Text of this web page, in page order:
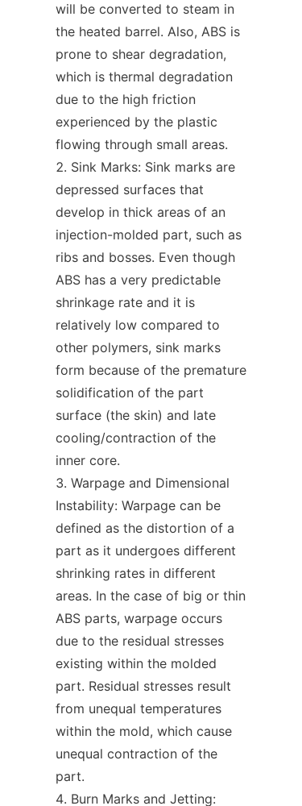
will be converted to steam in
the heated barrel. Also, ABS is
prone to shear degradation,
which is thermal degradation
due to the high friction
experienced by the plastic
flowing through small areas.
Sink Marks: Sink marks are
depressed surfaces that
develop in thick areas of an
injection-molded part, such as
ribs and bosses. Even though
ABS has a very predictable
shrinkage rate and it is
relatively low compared to
other polymers, sink marks
form because of the premature
solidification of the part
surface (the skin) and late
cooling/contraction of the
inner core.
Warpage and Dimensional
Instability: Warpage can be
defined as the distortion of a
part as it undergoes different
shrinking rates in different
areas. In the case of big or thin
ABS parts, warpage occurs
due to the residual stresses
existing within the molded
part. Residual stresses result
from unequal temperatures
within the mold, which cause
unequal contraction of the
part.
Burn Marks and Jetting: